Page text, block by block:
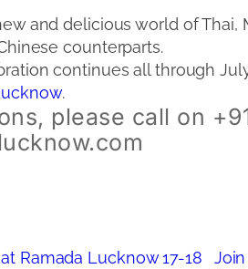
and delicious world of Thai,
counterparts.
continues all through
.
please call on
Ramada Lucknow 17-18